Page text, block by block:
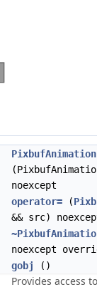
noexcept
operator= (
&& src)
noexcept
gobj ()
Provides access